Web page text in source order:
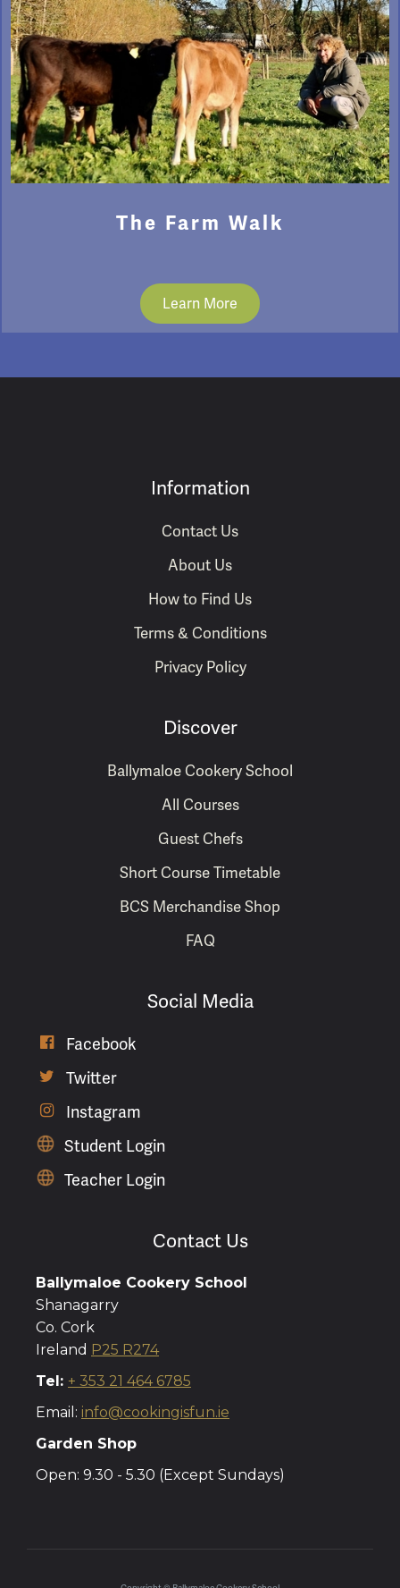
The Farm Walk
Learn More
Information
Contact Us
About Us
How to Find Us
Terms & Conditions
Privacy Policy
Discover
Ballymaloe Cookery School
All Courses
Guest Chefs
Short Course Timetable
BCS Merchandise Shop
FAQ
Social Media
 Facebook
 Twitter

Instagram
Student Login
Teacher Login
Contact Us
Ballymaloe Cookery School
Shanagarry
Co. Cork
Ireland P25 R274
Tel: + 353 21 464 6785
Email: info@cookingisfun.ie
Garden Shop
Open: 9.30 - 5.30 (Except Sundays)